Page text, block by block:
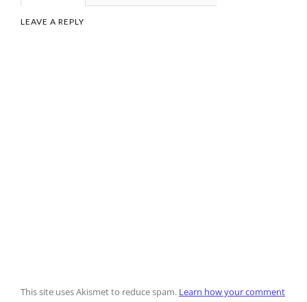
LEAVE A REPLY
This site uses Akismet to reduce spam. Learn how your comment